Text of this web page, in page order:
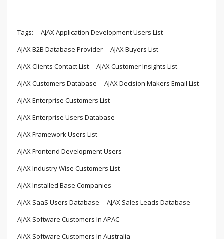
Tags:
AJAX Application Development Users List
AJAX B2B Database Provider
AJAX Buyers List
AJAX Clients Contact List
AJAX Customer Insights List
AJAX Customers Database
AJAX Decision Makers Email List
AJAX Enterprise Customers List
AJAX Enterprise Users Database
AJAX Framework Users List
AJAX Frontend Development Users
AJAX Industry Wise Customers List
AJAX Installed Base Companies
AJAX SaaS Users Database
AJAX Sales Leads Database
AJAX Software Customers In APAC
AJAX Software Customers In Australia